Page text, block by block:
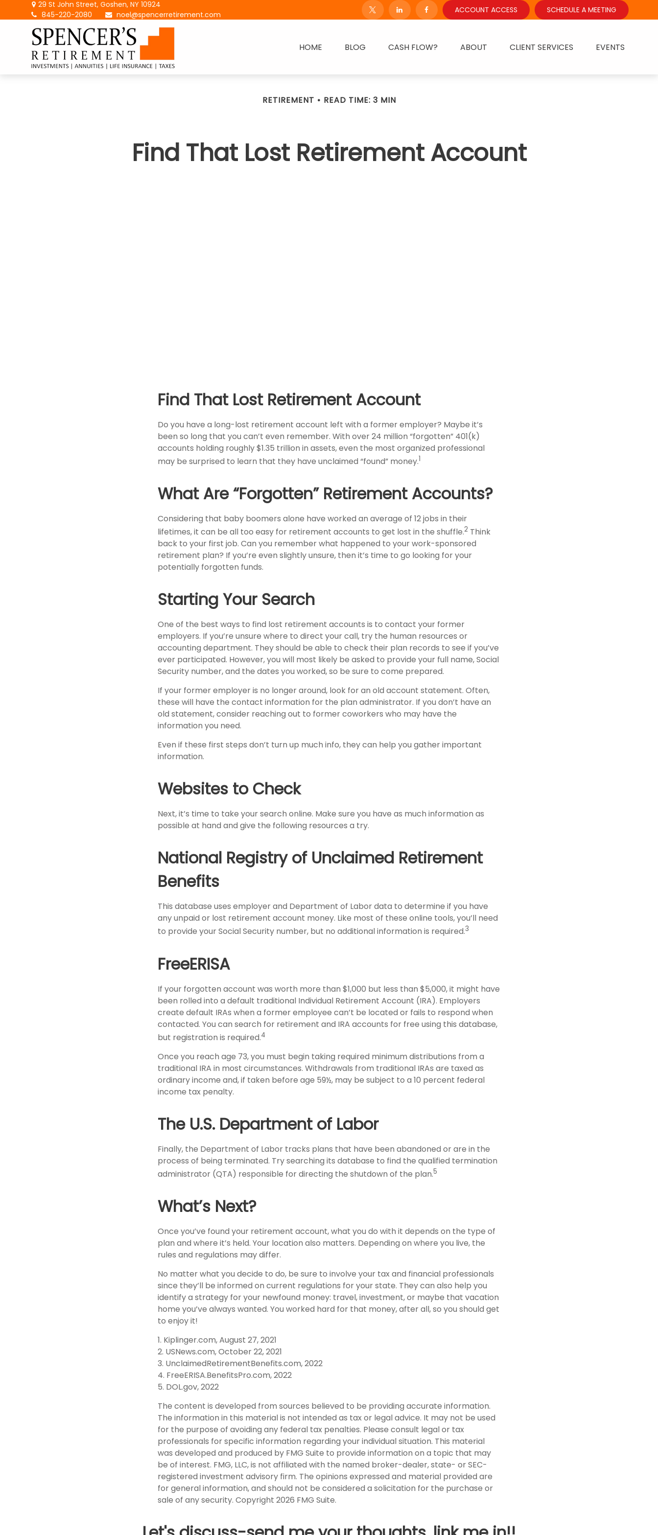
29 St John Street,Goshen, NY 10924
845-220-2080
noel@spencerretirement.com
ACCOUNT ACCESS SCHEDULE A MEETING
HOME BLOG CASH FLOW? ABOUT CLIENT SERVICES EVENTS
RETIREMENT READ TIME: 3 MIN
Find That Lost Retirement Account
Find That Lost Retirement Account
Do you have a long-lost retirement account left with a former employer? Maybe it’s
been so long that you can’t even remember. With over 24 million “forgotten” 401(k)
accounts holding roughly $1.35 trillion in assets, even the most organized professional
may be surprised to learn that they have unclaimed “found” money.1
What Are “Forgotten” Retirement Accounts?
Considering that baby boomers alone have worked an average of 12 jobs in their
lifetimes, it can be all too easy for retirement accounts to get lost in the shuffle.2 Think
back to your first job. Can you remember what happened to your work-sponsored
retirement plan? If you’re even slightly unsure, then it’s time to go looking for your
potentially forgotten funds.
Starting Your Search
One of the best ways to find lost retirement accounts is to contact your former
employers. If you’re unsure where to direct your call, try the human resources or
accounting department. They should be able to check their plan records to see if you’ve
ever participated. However, you will most likely be asked to provide your full name, Social
Security number, and the dates you worked, so be sure to come prepared.
If your former employer is no longer around, look for an old account statement. Often,
these will have the contact information for the plan administrator. If you don’t have an
old statement, consider reaching out to former coworkers who may have the
information you need.
Even if these first steps don’t turn up much info, they can help you gather important
information.
Websites to Check
Next, it’s time to take your search online. Make sure you have as much information as
possible at hand and give the following resources a try.
National Registry of Unclaimed Retirement
Benefits
This database uses employer and Department of Labor data to determine if you have
any unpaid or lost retirement account money. Like most of these online tools, you’ll need
to provide your Social Security number, but no additional information is required.3
FreeERISA
If your forgotten account was worth more than $1,000 but less than $5,000, it might have
been rolled into a default traditional Individual Retirement Account (IRA). Employers
create default IRAs when a former employee can’t be located or fails to respond when
contacted. You can search for retirement and IRA accounts for free using this database,
but registration is required.4
Once you reach age 73, you must begin taking required minimum distributions from a
traditional IRA in most circumstances. Withdrawals from traditional IRAs are taxed as
ordinary income and, if taken before age 59½, may be subject to a 10 percent federal
income tax penalty.
The U.S. Department of Labor
Finally, the Department of Labor tracks plans that have been abandoned or are in the
process of being terminated. Try searching its database to find the qualified termination
administrator (QTA) responsible for directing the shutdown of the plan.5
What’s Next?
Once you’ve found your retirement account, what you do with it depends on the type of
plan and where it’s held. Your location also matters. Depending on where you live, the
rules and regulations may differ.
No matter what you decide to do, be sure to involve your tax and financial professionals
since they’ll be informed on current regulations for your state. They can also help you
identify a strategy for your newfound money: travel, investment, or maybe that vacation
home you’ve always wanted. You worked hard for that money, after all, so you should get
to enjoy it!
1. Kiplinger.com, August 27, 2021
2. USNews.com, October 22, 2021
3. UnclaimedRetirementBenefits.com, 2022
4. FreeERISA.BenefitsPro.com, 2022
5. DOL.gov, 2022
The content is developed from sources believed to be providing accurate information.
The information in this material is not intended as tax or legal advice. It may not be used
for the purpose of avoiding any federal tax penalties. Please consult legal or tax
professionals for specific information regarding your individual situation. This material
was developed and produced by FMG Suite to provide information on a topic that may
be of interest. FMG, LLC, is not affiliated with the named broker-dealer, state- or SEC-
registered investment advisory firm. The opinions expressed and material provided are
for general information, and should not be considered a solicitation for the purchase or
sale of any security. Copyright 2026 FMG Suite.